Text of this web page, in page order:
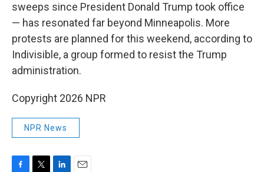
sweeps since President Donald Trump took office
— has resonated far beyond Minneapolis. More
protests are planned for this weekend, according to
Indivisible, a group formed to resist the Trump
administration.
Copyright 2026 NPR
NPR News